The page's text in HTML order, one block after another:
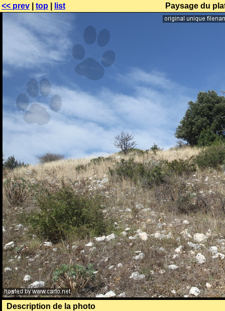
<< prev top list Paysage du
Description de la photo